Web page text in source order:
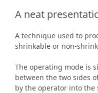
A neat
A technique used to
shrinkable or non-
The operating mode is
between the two sides
by the operator into the